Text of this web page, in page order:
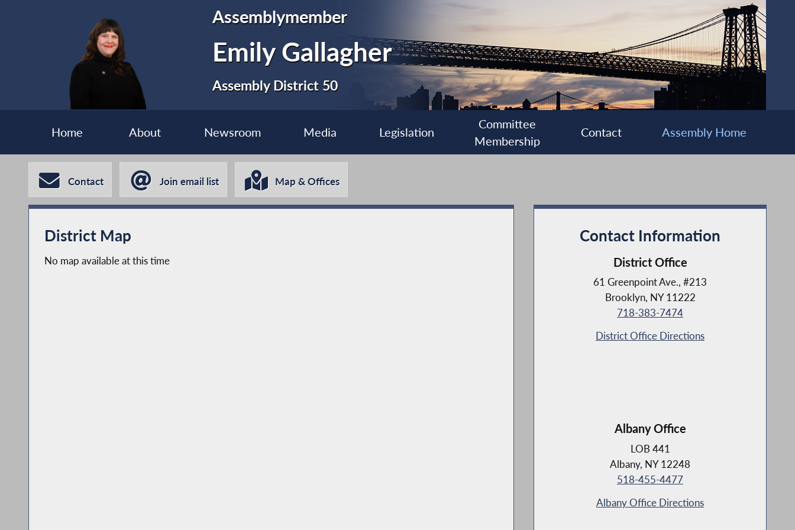
Assemblymember
Emily Gallagher
Assembly District 50
Home About Newsroom Media Legislation
Committee
Membership
Contact Assembly Home
Contact Join email list Map & Offices
District Map
No map available at this time
Contact Information
District Office
61 Greenpoint Ave., #213
Brooklyn, NY 11222
718-383-7474
District Office Directions
Albany Office
LOB 441
Albany, NY 12248
518-455-4477
Albany Office Directions